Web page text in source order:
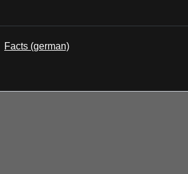
Facts (german)